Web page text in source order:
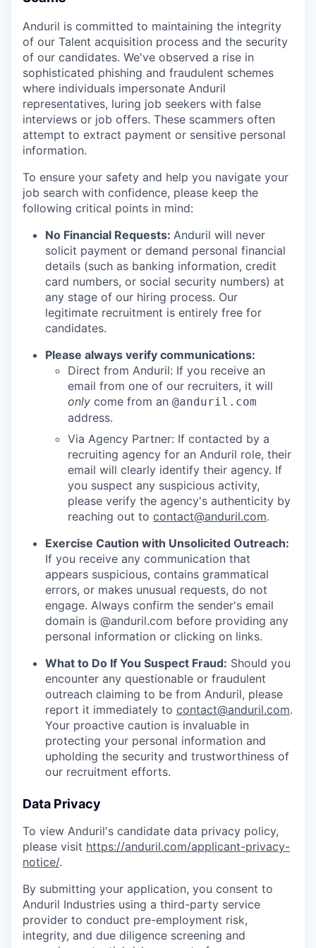
Anduril is committed to maintaining the integrity
of our Talent acquisition process and the security
of our candidates. We've observed a rise in
sophisticated phishing and fraudulent schemes
where individuals impersonate Anduril
representatives, luring job seekers with false
interviews or job offers. These scammers often
attempt to extract payment or sensitive personal
information.
To ensure your safety and help you navigate your
job search with confidence, please keep the
following critical points in mind:
No Financial Requests: Anduril will never
solicit payment or demand personal financial
details (such as banking information, credit
card numbers, or social security numbers) at
any stage of our hiring process. Our
legitimate recruitment is entirely free for
candidates.
Please always verify communications:
Direct from Anduril: If you receive an
email from one of our recruiters, it will
only come from an @anduril.com
address.
Via Agency Partner: If contacted by a
recruiting agency for an Anduril role, their
email will clearly identify their agency. If
you suspect any suspicious activity,
please verify the agency's authenticity by
reaching out to contact@anduril.com.
Exercise Caution with Unsolicited Outreach:
If you receive any communication that
appears suspicious, contains grammatical
errors, or makes unusual requests, do not
engage. Always confirm the sender's email
domain is @anduril.com before providing any
personal information or clicking on links.
What to Do If You Suspect Fraud: Should you
encounter any questionable or fraudulent
outreach claiming to be from Anduril, please
report it immediately to contact@anduril.com.
Your proactive caution is invaluable in
protecting your personal information and
upholding the security and trustworthiness of
our recruitment efforts.
Data Privacy
To view Anduril's candidate data privacy policy,
please visit https://anduril.com/applicant-privacy-
notice/.
By submitting your application, you consent to
Anduril Industries using a third-party service
provider to conduct pre-employment risk,
integrity, and due diligence screening and